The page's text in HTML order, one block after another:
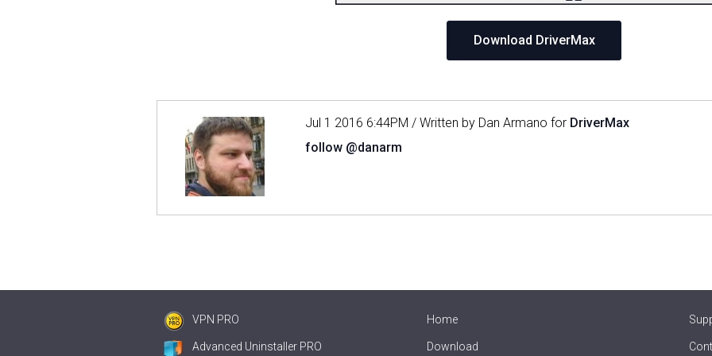
Download DriverMax
Jul 1 2016 6:44PM / Written by Dan Armano for DriverMax
follow @danarm
VPN PRO
Advanced Uninstaller PRO
Home
Download